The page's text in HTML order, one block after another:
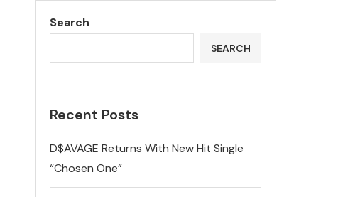
Search
SEARCH
Recent Posts
D$AVAGE Returns With New Hit Single
“Chosen One”